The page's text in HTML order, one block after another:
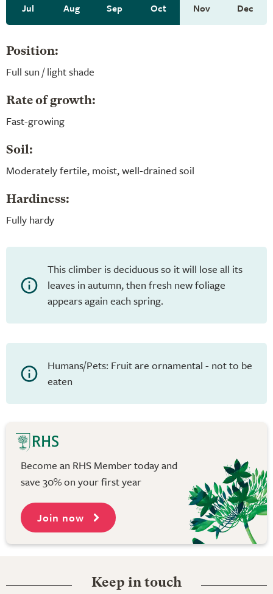
Jul Aug Sep Oct Nov Dec
Position:
Full sun / light shade
Rate of growth:
Fast-growing
Soil:
Moderately fertile, moist, well-drained soil
Hardiness:
Fully hardy
This climber is deciduous so it will lose all its
leaves in autumn, then fresh new foliage
appears again each spring.
Humans/Pets: Fruit are ornamental - not to be
eaten
Become an RHS Member today and
save 30% on your first year
Join now
Keep in touch